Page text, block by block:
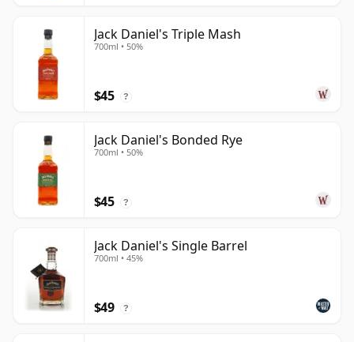
Jack Daniel's Triple Mash
700ml • 50%
$45 ?
Jack Daniel's Bonded Rye
700ml • 50%
$45 ?
Jack Daniel's Single Barrel
700ml • 45%
$49 ?